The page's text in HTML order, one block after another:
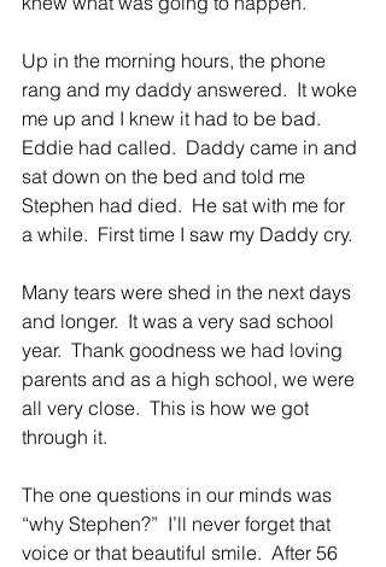
Up in the morning hours, the phone
rang and my daddy answered.  It woke
me up and I knew it had to be bad.
Eddie had called.  Daddy came in and
sat down on the bed and told me
Stephen had died.  He sat with me for
a while.  First time I saw my Daddy cry.
Many tears were shed in the next days
and longer.  It was a very sad school
year.  Thank goodness we had loving
parents and as a high school, we were
all very close.  This is how we got
through it.
The one questions in our minds was
“why Stephen?”  I’ll never forget that
voice or that beautiful smile.  After 56